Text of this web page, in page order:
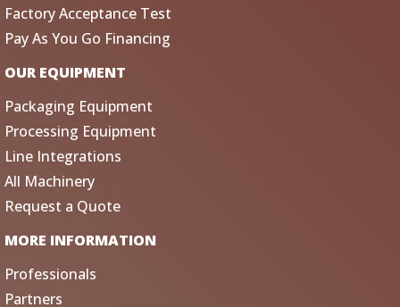
Factory Acceptance Test
Pay As You Go Financing
OUR EQUIPMENT
Packaging Equipment
Processing Equipment
Line Integrations
All Machinery
Request a Quote
MORE INFORMATION
Professionals
Partners